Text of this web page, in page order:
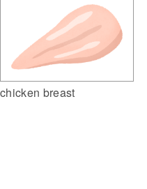
chicken breast